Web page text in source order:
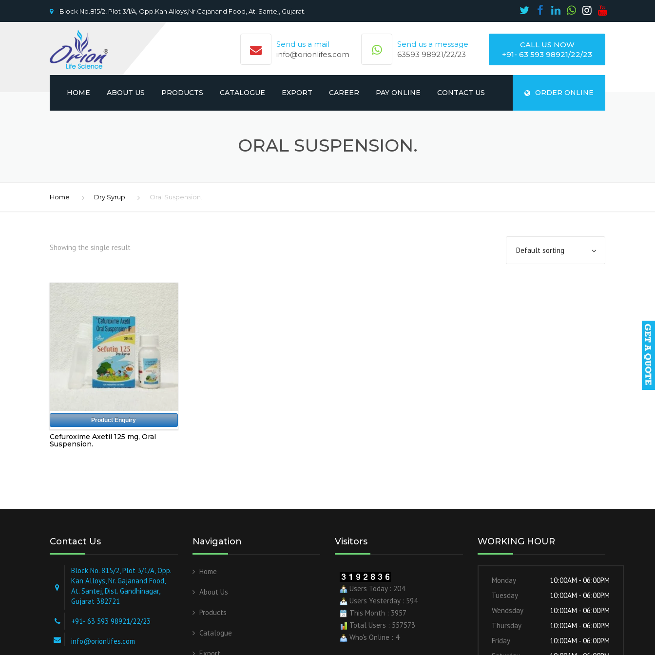
Block No.815/2, Plot 3/1/A, Opp.Kan Alloys,Nr.Gajanand Food, At. Santej, Gujarat.
Send us a mail
info@orionlifes.com
Send us a message
63593 98921/22/23
CALL US NOW
+91- 63 593 98921/22/23
ORDER ONLINE
HOME ABOUT US PRODUCTS CATALOGUE
CROMOLIFE PRODUCT LIST
EXPORT CAREER PAY ONLINE CONTACT US
ORAL SUSPENSION.
Home Dry Syrup Oral Suspension.
Showing the single result
Product Enquiry
Cefuroxime Axetil 125 mg, Oral
Suspension.
Contact Us
Block No. 815/2, Plot 3/1/A, Opp.
Kan Alloys, Nr. Gajanand Food,
At. Santej, Dist. Gandhinagar,
Gujarat 382721
+91- 63 593 98921/22/23
info@orionlifes.com
Navigation
Home
About Us
Products
Catalogue
Export
Visitors
Users Today : 204
Users Yesterday : 594
This Month : 3957
Total Users : 557573
Who's Online : 4
WORKING HOUR
Monday
10:00AM - 06:00PM
Tuesday
10:00AM - 06:00PM
Wendsday
10:00AM - 06:00PM
Thursday
10:00AM - 06:00PM
Friday
10:00AM - 06:00PM